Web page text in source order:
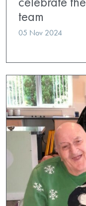
team
05 Nov 2024